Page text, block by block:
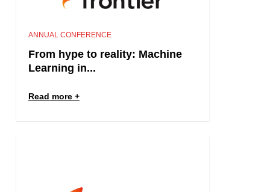
ANNUAL CONFERENCE
From hype to reality: Machine
Learning in...
Read more